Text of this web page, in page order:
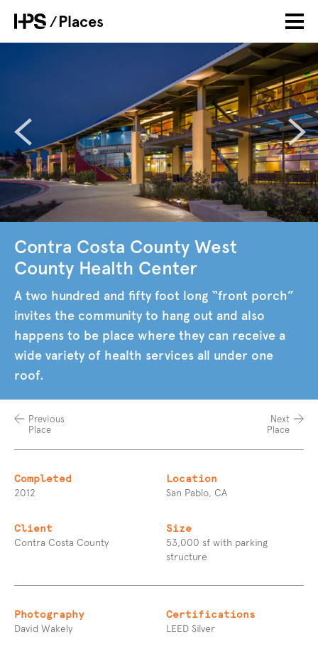
main
Breadcrumb
Places
Contra Costa County West
County Health Center
A two hundred and fifty foot long “front porch”
invites the community to hang out and also
happens to be place where they can receive a
wide variety of health services all under one
roof.
Previous
Place
Next
Place
Completed
2012
Location
San Pablo, CA
Client
Contra Costa County
Size
53,000 sf with parking
structure
Photography
David Wakely
Certifications
LEED Silver